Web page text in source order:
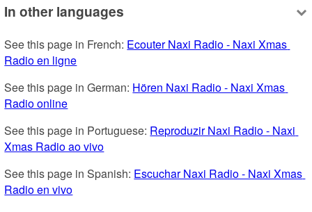
In other languages
See this page in French: Ecouter Naxi Radio - Naxi Xmas
Radio en ligne
See this page in German: Hören Naxi Radio - Naxi Xmas
Radio online
See this page in Portuguese: Reproduzir Naxi Radio - Naxi
Xmas Radio ao vivo
See this page in Spanish: Escuchar Naxi Radio - Naxi Xmas
Radio en vivo